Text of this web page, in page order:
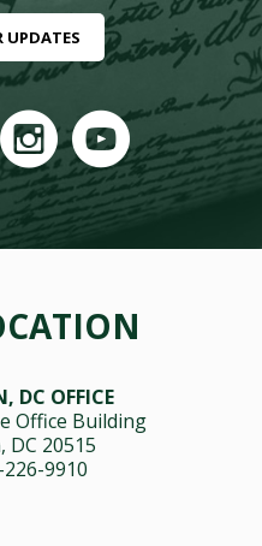
UPDATES
DC OFFICE
Office Building
20515
9910